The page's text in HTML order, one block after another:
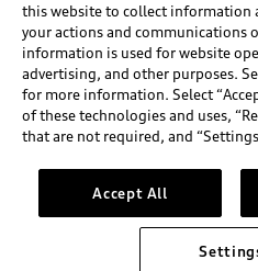
Audi of America takes efforts
information on the general
Models are shown for
may include features that are
please see dealer for
model specifications.
this website to collect information
your actions and communications
information is used for website
advertising, and other purposes.
for more information. Select
of these technologies and uses,
that are not required, and
Accept All